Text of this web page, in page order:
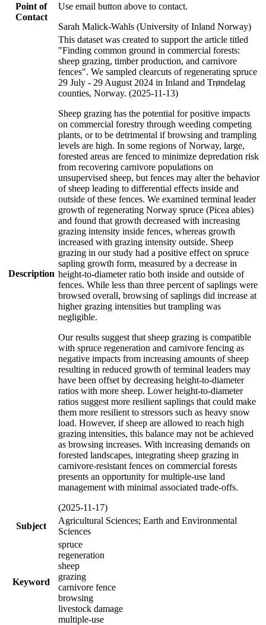
Point of
Contact
Use email button above to contact.
Sarah Malick-Wahls (University of Inland Norway)
Description
This dataset was created to support the article titled
"Finding common ground in commercial forests:
sheep grazing, timber production, and carnivore
fences". We sampled clearcuts of regenerating spruce
29 July - 29 August 2024 in Inland and Trøndelag
counties, Norway. (2025-11-13)
Sheep grazing has the potential for positive impacts
on commercial forestry through weeding competing
plants, or to be detrimental if browsing and trampling
levels are high. In some regions of Norway, large,
forested areas are fenced to minimize depredation risk
from recovering carnivore populations on
unsupervised sheep, but fences may alter the behavior
of sheep leading to differential effects inside and
outside of these fences. We examined terminal leader
growth of regenerating Norway spruce (Picea abies)
and found that growth decreased with increasing
grazing intensity inside fences, whereas growth
increased with grazing intensity outside. Sheep
grazing in our study had a positive effect on spruce
sapling growth form, measured by a decrease in
height-to-diameter ratio both inside and outside of
fences. While less than three percent of saplings were
browsed overall, browsing of saplings did increase at
higher grazing intensities but trampling was
negligible.
Our results suggest that sheep grazing is compatible
with spruce regeneration and carnivore fencing as
negative impacts from increasing amounts of sheep
resulting in reduced growth of terminal leaders may
have been offset by decreasing height-to-diameter
ratios with more sheep. Lower height-to-diameter
ratios suggest more resilient saplings that could make
them more resilient to stressors such as heavy snow
load. However, if sheep are allowed to reach high
grazing intensities, this balance may not be achieved
as browsing increases. With increasing demands on
forested landscapes, integrating sheep grazing in
carnivore-resistant fences on commercial forests
presents an opportunity for multiple-use land
management with minimal associated trade-offs.
(2025-11-17)
Subject
Agricultural Sciences; Earth and Environmental
Sciences
Keyword
spruce
regeneration
sheep
grazing
carnivore fence
browsing
livestock damage
multiple-use